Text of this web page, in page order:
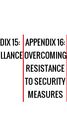
15: APPENDIX 16:
OVERCOMING
RESISTANCE
TO SECURITY
MEASURES